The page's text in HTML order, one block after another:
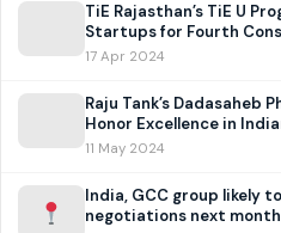
TiE Rajasthan’s TiE U
Startups for Fourth
17 Apr 2024
Raju Tank’s Dadasaheb
Honor Excellence in
11 May 2024
India, GCC group likely
negotiations next month